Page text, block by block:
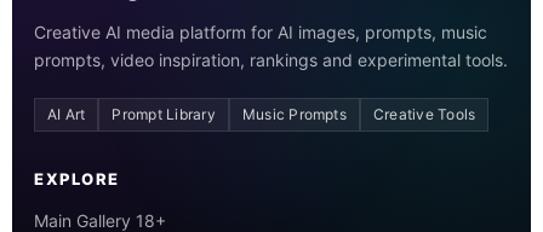
Creative AI media platform for AI images, prompts, music
prompts, video inspiration, rankings and experimental tools.
AI Art Prompt Library Music Prompts Creative Tools
EXPLORE
Main Gallery 18+